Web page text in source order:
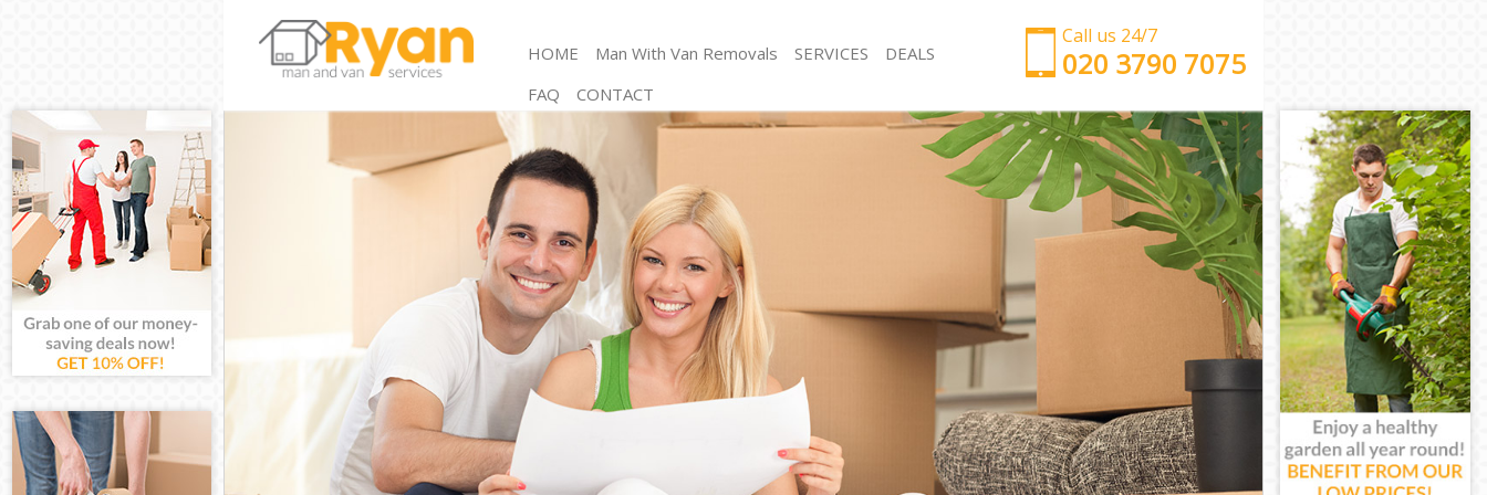
Call us 24/7
‎‎‎020 3790 7075
HOME Man With Van Removals SERVICES
Man and Van Eastfields London
Storage Services Eastfields London
Student Removals Eastfields London
Home Removals Eastfields London
Removals Eastfields London
Industrial Removals Eastfields London
Moving House Eastfields London
Office Relocation Eastfields London
Business Removals Eastfields London
Moving Office Eastfields London
Self Storage Eastfields London
Movers and Packers Eastfields London
Man with Van Eastfields London
Office Removals Eastfields London
Removal Van Hire Eastfields London
Mobile Storage Eastfields London
Packing Services Eastfields London
Man with a Van Eastfields London
Corporate Removals Eastfields London
Commercial Removals Eastfields London
Man and Van Hire Eastfields London
Moving Van Hire Eastfields London
Furniture Removals Eastfields London
Van and Man Eastfields London
Removals and Storage Eastfields London
Moving Services Eastfields London
DEALS
FAQ
CONTACT